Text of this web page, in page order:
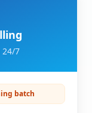
7
batch